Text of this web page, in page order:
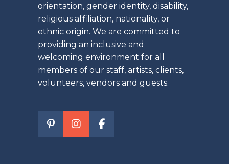
orientation, gender identity, disability,
religious affiliation, nationality, or
ethnic origin. We are committed to
providing an inclusive and
welcoming environment for all
members of our staff, artists, clients,
volunteers, vendors and guests.